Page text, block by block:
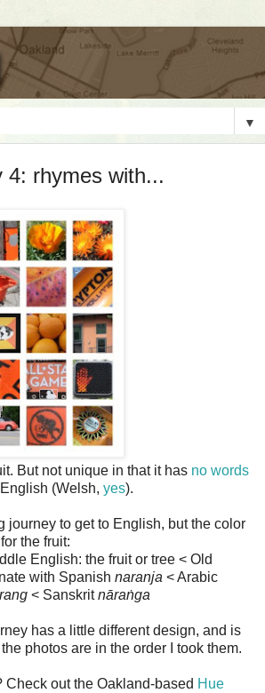
▼
4: rhymes with...
But not unique in that it has no words
(Welsh, yes).
journey to get to English, but the color
the fruit:
English: the fruit or tree < Old
with Spanish naranja < Arabic
< Sanskritnāraṅga
has a little different design, and is
photos are in the order I took them.
Check out the Oakland-based Hue